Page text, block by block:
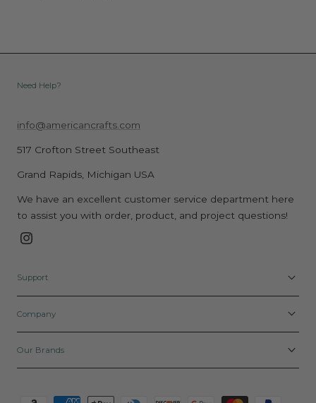
Need Help?
info@americancrafts.com
517 Crofton Street Southeast
Grand Rapids, Michigan USA
We have an excellent customer service department here
to assist you with order, product, and project questions!
Instagram
Support
Company
Our Brands